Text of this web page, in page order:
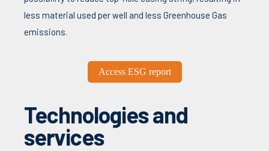
less material used per well and less Greenhouse Gas
emissions.
Access ESG report
Technologies and
services